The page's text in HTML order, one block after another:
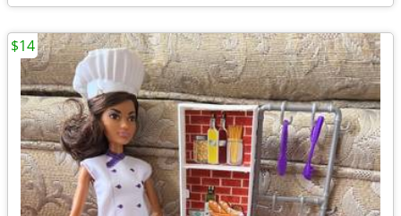
$14